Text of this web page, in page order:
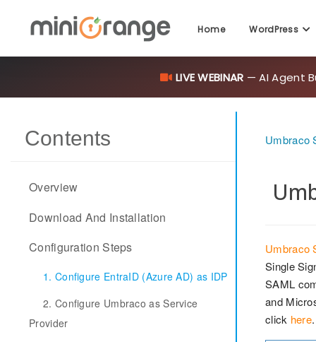
Home WordPress
LIVE WEBINAR — AI Agent
Contents
Overview
Download And Installation
Configuration Steps
1. Configure EntraID (Azure AD) as IDP
2. Configure Umbraco as Service
Provider
Umbraco
Umbraco
Single
SAML
and
click here.